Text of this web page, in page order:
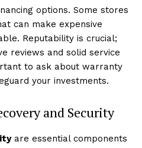
options. Some stores
can make expensive
Reputability is crucial;
reviews and solid service
to ask about warranty
your investments.
and Security
are essential components